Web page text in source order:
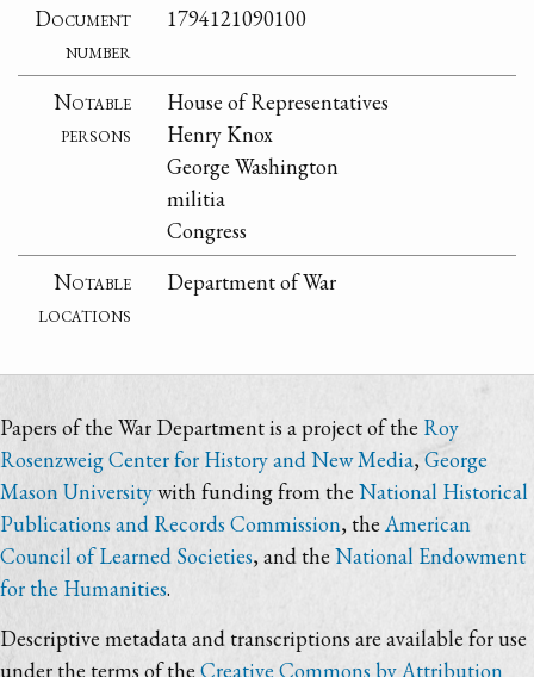
Document
number
1794121090100
Notable
persons
House of Representatives
Henry Knox
George Washington
militia
Congress
Notable
locations
Department of War
Papers of the War Department is a project of the Roy
Rosenzweig Center for History and New Media,George
Mason Universitywith funding from the National Historical
Publications and Records Commission, the American
Council of Learned Societies, and the National Endowment
for the Humanities.
Descriptive metadata and transcriptions are available for use
under the terms of the Creative Commons by Attribution